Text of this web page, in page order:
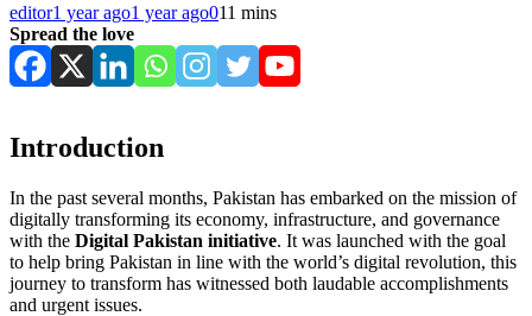
editor1 year ago1 year ago011 mins
Spread the love
Introduction
In the past several months, Pakistan has embarked on the mission of
digitally transforming its economy, infrastructure, and governance
with the Digital Pakistan initiative. It was launched with the goal
to help bring Pakistan in line with the world’s digital revolution, this
journey to transform has witnessed both laudable accomplishments
and urgent issues.